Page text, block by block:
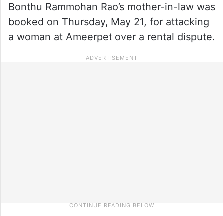
Bonthu Rammohan Rao’s mother-in-law was
booked on Thursday, May 21, for attacking
a woman at Ameerpet over a rental dispute.